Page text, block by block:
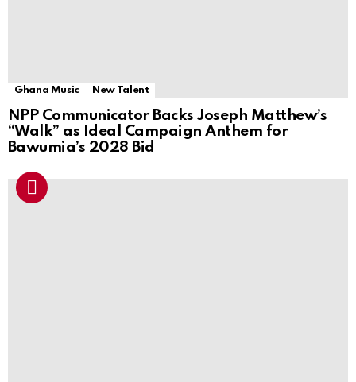
Ghana Music New Talent
NPP Communicator Backs Joseph Matthew’s
“Walk” as Ideal Campaign Anthem for
Bawumia’s 2028 Bid